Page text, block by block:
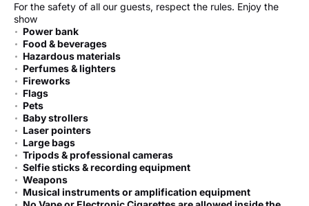
For the safety of all our guests, respect the rules. Enjoy the
show
Power bank
Food & beverages
Hazardous materials
Perfumes & lighters
Fireworks
Flags
Pets
Baby strollers
Laser pointers
Large bags
Tripods & professional cameras
Selfie sticks & recording equipment
Weapons
Musical instruments or amplification equipment